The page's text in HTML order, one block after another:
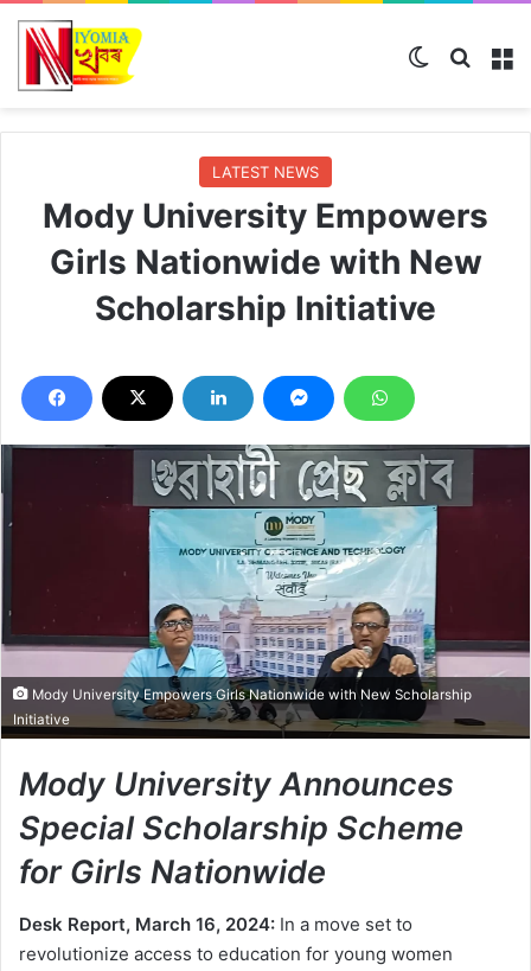
Switch skin
LATEST NEWS
Mody University Empowers
Girls Nationwide with New
Scholarship Initiative
Mody University Empowers Girls Nationwide with New Scholarship
Initiative
Mody University Announces
Special Scholarship Scheme
for Girls Nationwide
Desk Report, March 16, 2024: In a move set to
revolutionize access to education for young women